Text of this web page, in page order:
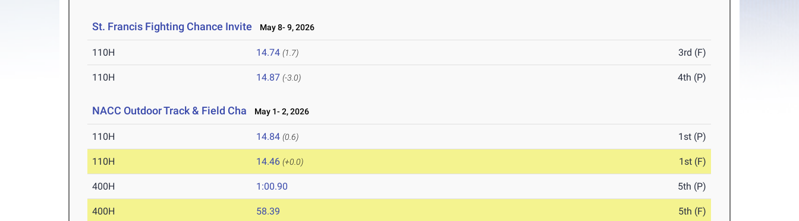
St. Francis Fighting Chance Invite May 8- 9, 2026
110H 14.74 (1.7) 3rd (F)
110H 14.87 (-3.0) 4th (P)
NACC Outdoor Track & Field Cha May 1- 2, 2026
110H 14.84 (0.6) 1st (P)
110H 14.46 (+0.0) 1st (F)
400H 1:00.90 5th (P)
400H 58.39 5th (F)